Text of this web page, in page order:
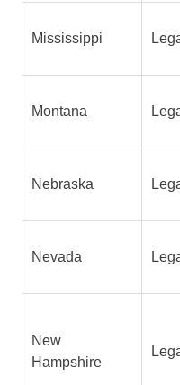
Mississippi
Montana
Nebraska
Nevada
New
Hampshire